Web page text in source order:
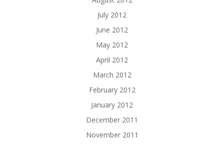
July 2012
June 2012
May 2012
April 2012
March 2012
February 2012
January 2012
December 2011
November 2011